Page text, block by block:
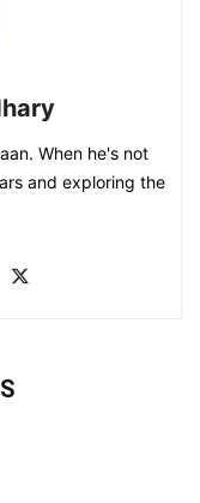
When he's not
and exploring the